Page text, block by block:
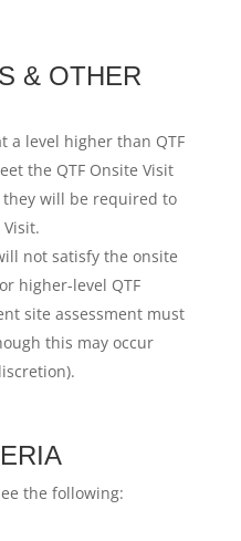
& OTHER
a level higher than QTF
the QTF Onsite Visit
will be required to
not satisfy the onsite
higher-level QTF
site assessment must
this may occur
the following: